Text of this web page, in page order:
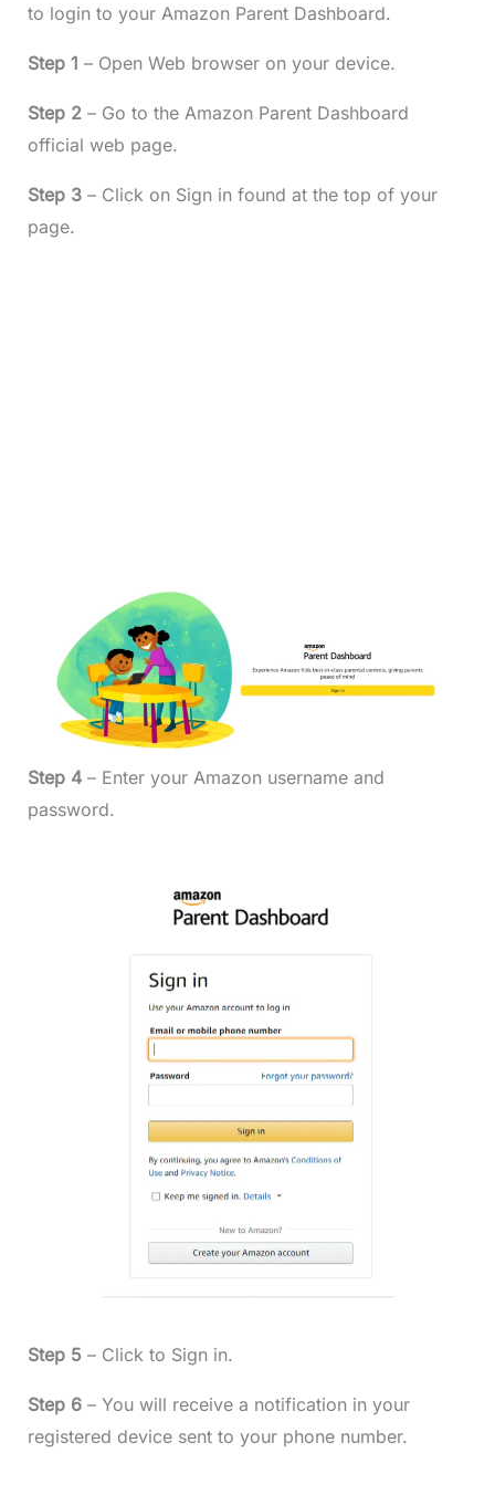
to login to your Amazon Parent Dashboard.
Step 1 – Open Web browser on your device.
Step 2– Go to the Amazon Parent Dashboard
official web page.
Step 3– Click on Sign in found at the top of your
page.
Step 4– Enter your Amazon username and
password.
Step 5 – Click to Sign in.
Step 6– You will receive a notification in your
registered device sent to your phone number.